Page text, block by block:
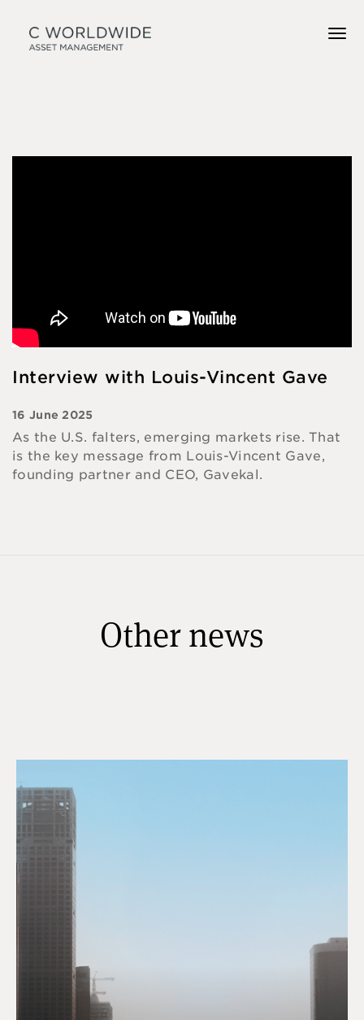
Interview with Louis-Vincent Gave
16 June 2025
As the U.S. falters, emerging markets rise. That
is the key message from Louis-Vincent Gave,
founding partner and CEO, Gavekal.
Other news